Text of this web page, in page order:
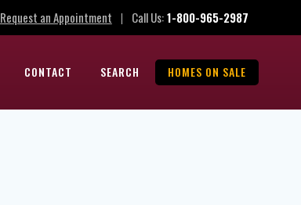
Request an Appointment | Call Us:1-800-965-2987
CONTACT SEARCH HOMES ON SALE